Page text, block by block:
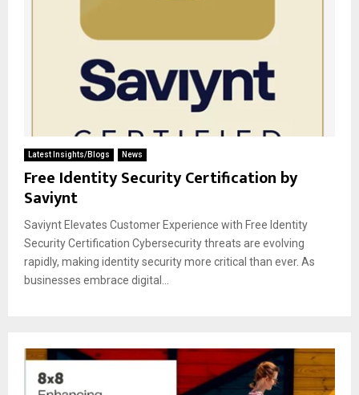
Latest Insights/Blogs News
Free Identity Security Certification by
Saviynt
Saviynt Elevates Customer Experience with Free Identity
Security Certification Cybersecurity threats are evolving
rapidly, making identity security more critical than ever. As
businesses embrace digital...